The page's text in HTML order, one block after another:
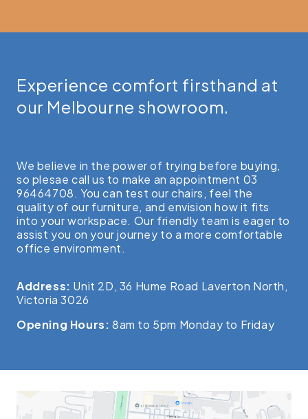
Experience comfort firsthand at
our Melbourne showroom.
We believe in the power of trying before buying,
so plesae call us to make an appointment 03
96464708. You can test our chairs, feel the
quality of our furniture, and envision how it fits
into your workspace. Our friendly team is eager to
assist you on your journey to a more comfortable
office environment.
Address: Unit 2D, 36 Hume Road Laverton North,
Victoria 3026
Opening Hours: 8am to 5pm Monday to Friday